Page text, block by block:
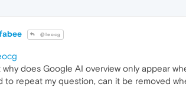
@leocg
why does Google AI overview only appear
to repeat my question, can it be removed